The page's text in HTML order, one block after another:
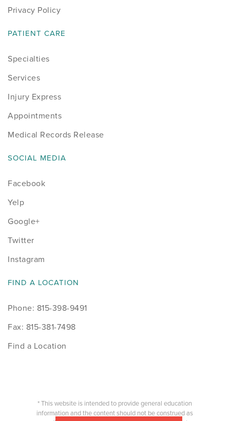
Sports Medicine
Therapy
Trauma
Privacy Policy
PATIENT CARE
Specialties
Services
Injury Express
Appointments
Medical Records Release
SOCIAL MEDIA
Facebook
Yelp
Google+
Twitter
Instagram
FIND A LOCATION
Phone: 815-398-9491
Fax: 815-381-7498
Find a Location
* This website is intended to provide general education
information and the content should not be construed as